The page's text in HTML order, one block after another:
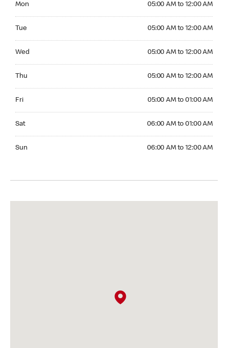
Mon 05:00 AM to 12:00 AM
Tue 05:00 AM to 12:00 AM
Wed 05:00 AM to 12:00 AM
Thu 05:00 AM to 12:00 AM
Fri 05:00 AM to 01:00 AM
Sat 06:00 AM to 01:00 AM
Sun 06:00 AM to 12:00 AM